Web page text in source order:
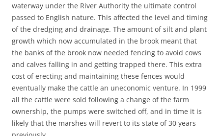
waterway under the River Authority the ultimate control
passed to English nature. This affected the level and timing
of the dredging and drainage. The amount of silt and plant
growth which now accumulated in the brook meant that
the banks of the brook now needed fencing to avoid cows
and calves falling in and getting trapped there. This extra
cost of erecting and maintaining these fences would
eventually make the cattle an uneconomic venture. In 1999
all the cattle were sold following a change of the farm
ownership, the pumps were switched off, and in time it is
likely that the marshes will revert to its state of 30 years